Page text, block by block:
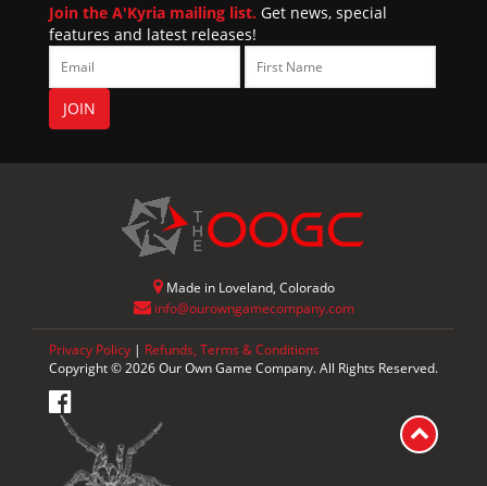
Join the A'Kyria mailing list. Get news, special
features and latest releases!
Made in Loveland, Colorado
info@ourowngamecompany.com
Privacy Policy | Refunds, Terms & Conditions
Copyright © 2026 Our Own Game Company. All Rights Reserved.